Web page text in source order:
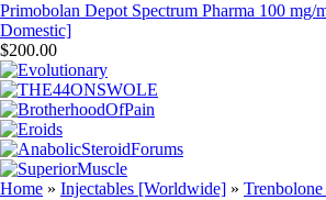
Primobolan Depot Spectrum Pharma 100
Domestic]
$200.00
Home » Injectables [Worldwide] »